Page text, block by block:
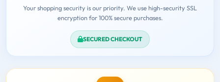
Your shopping security is our priority. We use high-security SSL
encryption for 100% secure purchases.
SECURED CHECKOUT